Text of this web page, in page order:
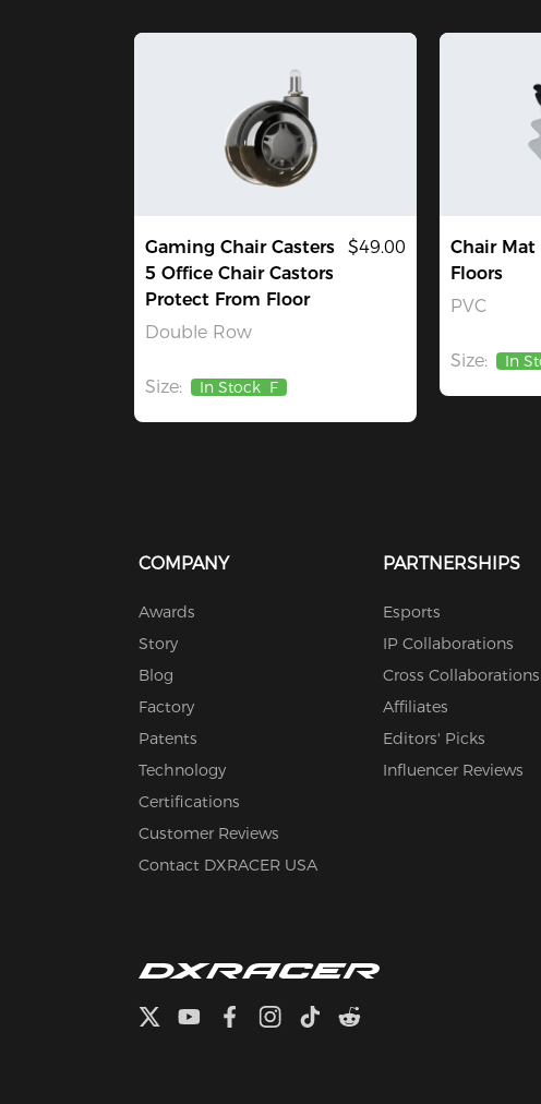
Gaming Chair Casters
5 Office Chair Castors
Protect From Floor
Double Row
$49.00
Size: In Stock F
Chair Mat
Floors
PVC
Size: In
COMPANY
Awards
Story
Blog
Factory
Patents
Technology
Certifications
Customer Reviews
Contact DXRACER USA
PARTNERSHIPS
Esports
IP Collaborations
Cross Collaborations
Affiliates
Editors' Picks
Influencer Reviews